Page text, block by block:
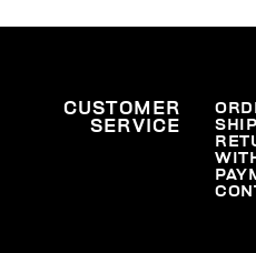
CUSTOMER
SERVICE